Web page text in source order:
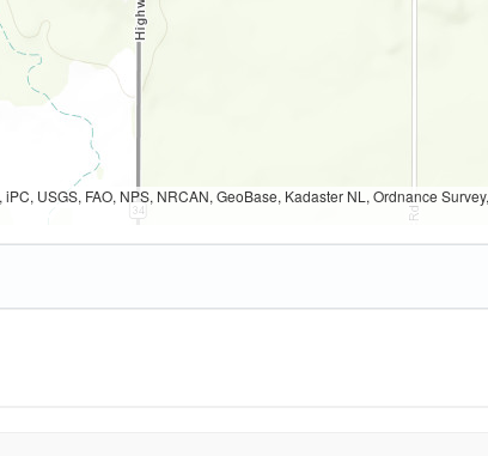
USGS, FAO, NPS, NRCAN, GeoBase, Kadaster NL, Ordnance